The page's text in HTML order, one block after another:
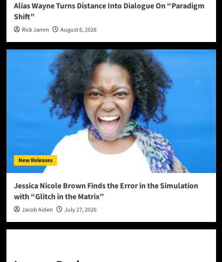
Alias Wayne Turns Distance Into Dialogue On “Paradigm
Shift”
Rick Jamm August 6, 2026
New Releases
Jessica Nicole Brown Finds the Error in the Simulation
with “Glitch in the Matrix”
Jacob Aiden July 27, 2026